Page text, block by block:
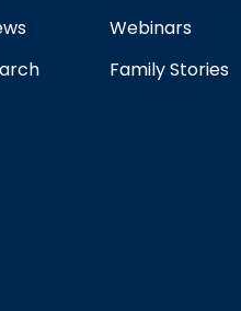
Webinars
Family Stories